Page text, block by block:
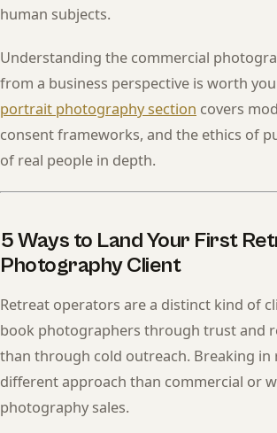
human subjects.
Understanding the commercial
from a business perspective is worth
portrait photography section covers
consent frameworks, and the ethics of
of real people in depth.
5 Ways to Land Your First
Photography Client
Retreat operators are a distinct kind of
book photographers through trust and
than through cold outreach. Breaking in
different approach than commercial or
photography sales.